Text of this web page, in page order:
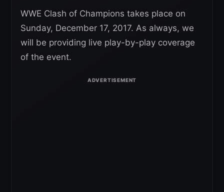
WWE Clash of Champions takes place on
Sunday, December 17, 2017. As always, we
will be providing live play-by-play coverage
of the event.